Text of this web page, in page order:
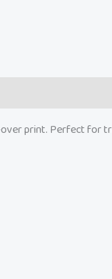
print. Perfect for